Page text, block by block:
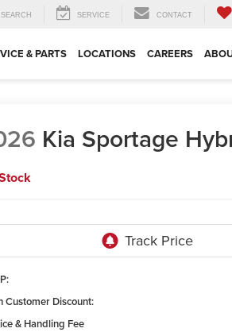
SEARCH SERVICE CONTACT
& PARTS LOCATIONS CAREERS
Kia Sportage
Customer Discount:
& Handling Fee